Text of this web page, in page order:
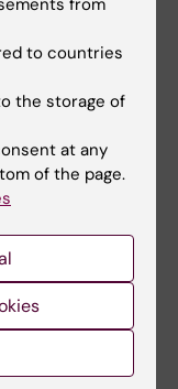
for holidays -
be time for the
summer
for many. To…
from
to countries
the storage of
at any
of the page.